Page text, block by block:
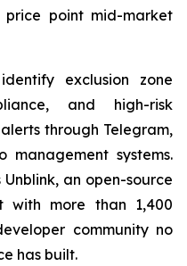
point mid-market
exclusion zone
and high-risk
through Telegram,
management systems.
an open-source
with more than 1,400
community no
has built.